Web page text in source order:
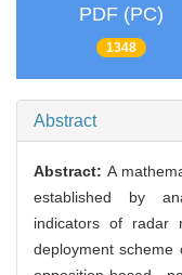
PDF (PC)
1348
Abstract
Abstract:A
established by
indicators of radar
deployment